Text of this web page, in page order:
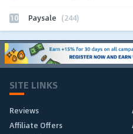
10 Paysale (244)
SITE LINKS
Reviews
Affiliate Offers